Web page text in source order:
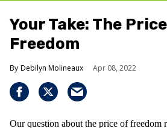
Your Take: The
Freedom
Debilyn Molineaux Apr 08, 2022
Our question about the price of freedom